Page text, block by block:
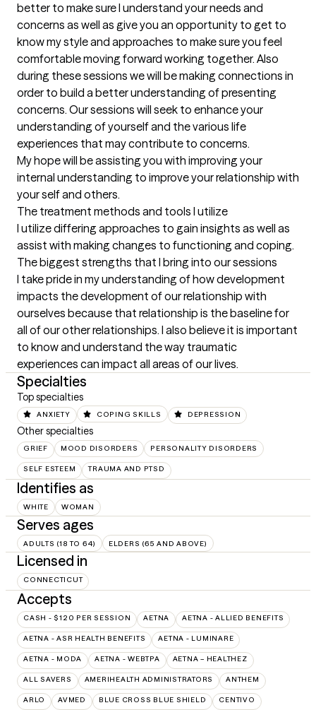
better to make sure I understand your needs and
concerns as well as give you an opportunity to get to
know my style and approaches to make sure you feel
comfortable moving forward working together. Also
during these sessions we will be making connections in
order to build a better understanding of presenting
concerns. Our sessions will seek to enhance your
understanding of yourself and the various life
experiences that may contribute to concerns.
My hope will be assisting you with improving your
internal understanding to improve your relationship with
your self and others.
The treatment methods and tools I utilize
I utilize differing approaches to gain insights as well as
assist with making changes to functioning and coping.
The biggest strengths that I bring into our sessions
I take pride in my understanding of how development
impacts the development of our relationship with
ourselves because that relationship is the baseline for
all of our other relationships. I also believe it is important
to know and understand the way traumatic
experiences can impact all areas of our lives.
Specialties
Top specialties
ANXIETY COPING SKILLS DEPRESSION
Other specialties
GRIEF MOOD DISORDERS PERSONALITY DISORDERS
SELF ESTEEM TRAUMA AND PTSD
Identifies as
WHITE WOMAN
Serves ages
ADULTS (18 TO 64) ELDERS (65 AND ABOVE)
Licensed in
CONNECTICUT
Accepts
CASH - $120 PER SESSION AETNA AETNA - ALLIED BENEFITS
AETNA - ASR HEALTH BENEFITS AETNA - LUMINARE
AETNA - MODA AETNA - WEBTPA AETNA – HEALTHEZ
ALL SAVERS AMERIHEALTH ADMINISTRATORS ANTHEM
ARLO AVMED BLUE CROSS BLUE SHIELD CENTIVO